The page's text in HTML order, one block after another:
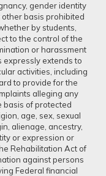
gender identity
basis prohibited
by students,
to the control of the
or harassment
expressly extends to
activities, including
to provide for the
alleging any
basis of protected
age, sex, sexual
alienage, ancestry,
or expression or
Rehabilitation Act of
against persons
Federal financial